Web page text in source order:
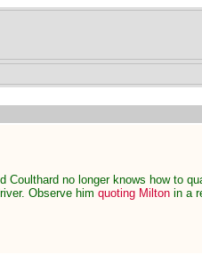
Coulthard no longer knows how to
Observe him quoting Milton in a